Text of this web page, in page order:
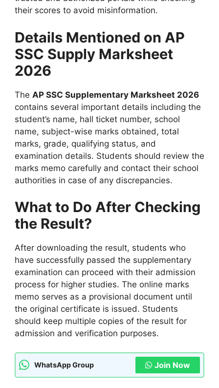
their scores to avoid misinformation.
Details Mentioned on AP
SSC Supply Marksheet
2026
The AP SSC Supplementary Marksheet 2026
contains several important details including the
student’s name, hall ticket number, school
name, subject-wise marks obtained, total
marks, grade, qualifying status, and
examination details. Students should review the
marks memo carefully and contact their school
authorities in case of any discrepancies.
What to Do After Checking
the Result?
After downloading the result, students who
have successfully passed the supplementary
examination can proceed with their admission
process for higher studies. The online marks
memo serves as a provisional document until
the original certificate is issued. Students
should keep multiple copies of the result for
admission and verification purposes.
WhatsApp Group Join Now